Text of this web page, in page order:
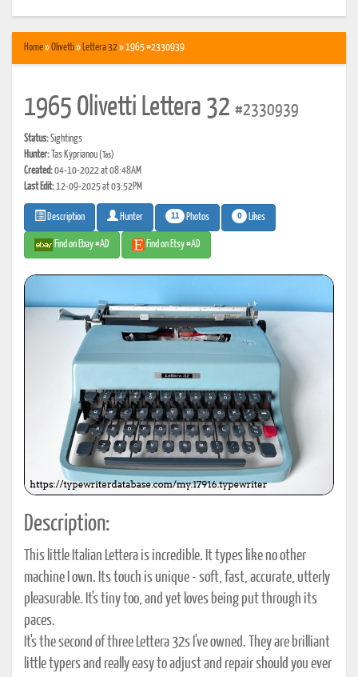
Home»Olivetti» Lettera 32» 1965 #2330939
1965 Olivetti Lettera 32 #2330939
Status:Sightings
Hunter: Tas Kyprianou(Tas)
Created:04-10-2022 at 08:48AM
Last Edit:12-09-2025 at 03:52PM
Description Hunter 11 Photos 0 Likes
Find on Ebay #AD Find on Etsy #AD
Description:
This little Italian Lettera is incredible. It types like no other
machine I own. Its touch is unique - soft, fast, accurate, utterly
pleasurable. It's tiny too, and yet loves being put through its
paces.
It's the second of three Lettera 32s I've owned. They are brilliant
little typers and really easy to adjust and repair should you ever